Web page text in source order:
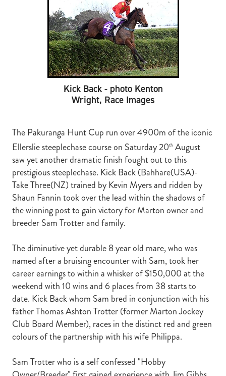
RECOGNITION
REPORTS
STEAD MEMORIAL LIBRARY
MEMBER LOYALTY SCHEME
WELFARE
EQUINE HEALTH
HEALTH & SAFETY
FEDERATED FARMERS
CATHAY PACIFIC
LIFE & HEALTH INSURANCE
BUNNINGS WAREHOUSE
Kick Back - photo Kenton
Wright, Race Images
The Pakuranga Hunt Cup run over 4900m of the iconic
Ellerslie steeplechase course on Saturday 20th August
saw yet another dramatic finish fought out to this
prestigious steeplechase. Kick Back (Bahhare(USA)-
Take Three(NZ) trained by Kevin Myers and ridden by
Shaun Fannin took over the lead within the shadows of
the winning post to gain victory for Marton owner and
breeder Sam Trotter and family.
The diminutive yet durable 8 year old mare, who was
named after a bruising encounter with Sam, took her
career earnings to within a whisker of $150,000 at the
weekend with 10 wins and 6 places from 38 starts to
date. Kick Back whom Sam bred in conjunction with his
father Thomas Ashton Trotter (former Marton Jockey
Club Board Member), races in the distinct red and green
colours of the partnership with his wife Philippa.
Sam Trotter who is a self confessed "Hobby